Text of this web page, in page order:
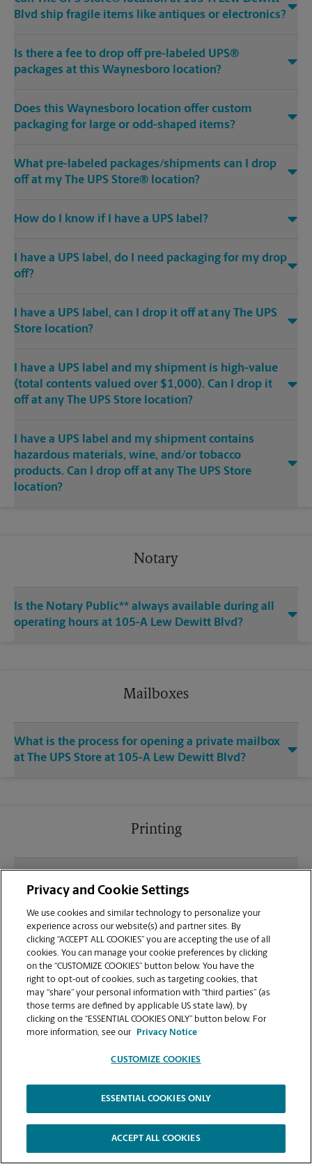
Blvd ship fragile items like antiques or electronics?
Is there a fee to drop off pre-labeled UPS®
packages at this Waynesboro location?
Does this Waynesboro location offer custom
packaging for large or odd-shaped items?
What pre-labeled packages/shipments can I drop
off at my The UPS Store® location?
How do I know if I have a UPS label?
I have a UPS label, do I need packaging for my drop
off?
I have a UPS label, can I drop it off at any The UPS
Store location?
I have a UPS label and my shipment is high-value
(total contents valued over $1,000). Can I drop it
off at any The UPS Store location?
I have a UPS label and my shipment contains
hazardous materials, wine, and/or tobacco
products. Can I drop off at any The UPS Store
location?
Notary
Is the Notary Public** always available during all
operating hours at 105-A Lew Dewitt Blvd?
Mailboxes
What is the process for opening a private mailbox
at The UPS Store at 105-A Lew Dewitt Blvd?
Printing
sending documents for printing at your
Waynesboro location?
Can I get a print job finished (laminated, bound, or
stapled) on-site at 105-A Lew Dewitt Blvd?
Does this Waynesboro location handle large
format printing for banners, posters, or blueprints?
Copyright © 1994-2026.
The UPS Store | Privacy Notice | Website Terms of Use | High Contrast
Privacy and Cookie Settings
We use cookies and similar technology to personalize your
experience across our website(s) and partner sites. By
clicking “ACCEPT ALL COOKIES” you are accepting the use of all
cookies. You can manage your cookie preferences by clicking
on the “CUSTOMIZE COOKIES” button below. You have the
right to opt-out of cookies, such as targeting cookies, that
may “share” your personal information with “third parties” (as
those terms are defined by applicable US state law), by
clicking on the “ESSENTIAL COOKIES ONLY” button below. For
more information, see our
Privacy Notice
CUSTOMIZE COOKIES
ESSENTIAL COOKIES ONLY
ACCEPT ALL COOKIES